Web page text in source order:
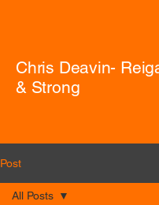
Chris Deavin-
& Strong
Post
All Posts